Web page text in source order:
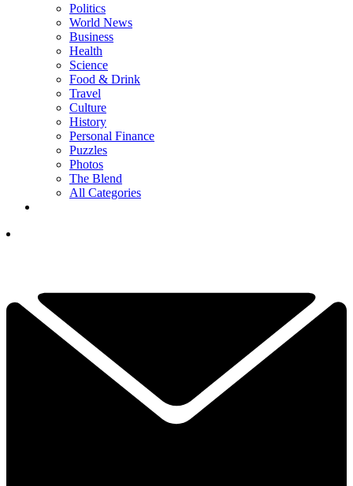
Politics
World News
Business
Health
Science
Food & Drink
Travel
Culture
History
Personal Finance
Puzzles
Photos
The Blend
All Categories